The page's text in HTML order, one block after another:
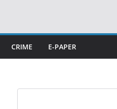
CRIME E-PAPER